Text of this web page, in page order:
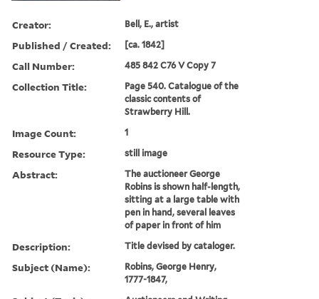
Creator: Bell, E., artist
Published / Created: [ca. 1842]
Call Number: 485 842 C76 V Copy 7
Collection Title:
Page 540. Catalogue of the
classic contents of
Strawberry Hill.
Image Count: 1
Resource Type: still image
Abstract:
The auctioneer George
Robins is shown half-length,
sitting at a large table with
pen in hand, several leaves
of paper in front of him
Description: Title devised by cataloger.
Subject (Name):
Robins, George Henry,
1777-1847,